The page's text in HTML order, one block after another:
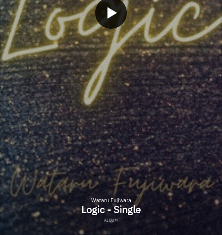
Wataru Fujiwara
Logic - Single
ALBUM